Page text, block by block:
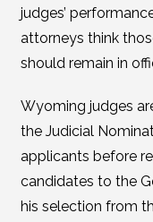
judges’
attorneys think
should remain in
Wyoming judges
the Judicial
applicants before
candidates to the
his selection from